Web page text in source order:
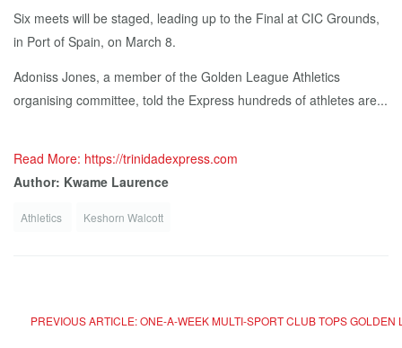
Six meets will be staged, leading up to the Final at CIC Grounds,
in Port of Spain, on March 8.
Adoniss Jones, a member of the Golden League Athletics
organising committee, told the Express hundreds of athletes are...
Read More: https://trinidadexpress.com
Author: Kwame Laurence
Athletics Keshorn Walcott
PREVIOUS ARTICLE: ONE-A-WEEK MULTI-SPORT CLUB TOPS